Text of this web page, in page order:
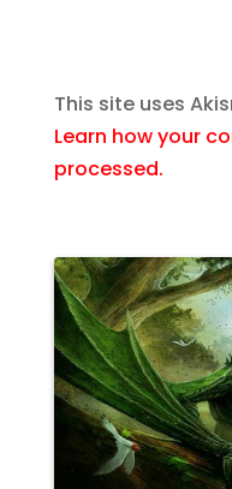
This site uses
Learn how your
processed.